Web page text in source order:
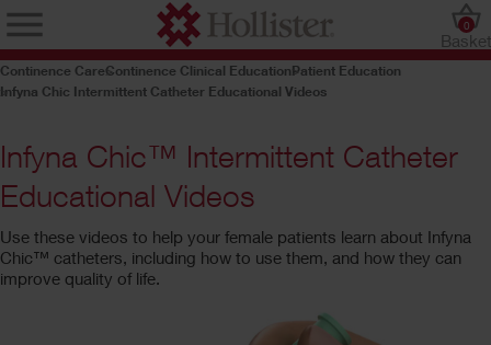
Basket
0
Continence CareContinence Clinical EducationPatient Education
Infyna Chic Intermittent Catheter Educational Videos
Infyna Chic™ Intermittent Catheter
Educational Videos
Use these videos to help your female patients learn about Infyna
Chic™ catheters, including how to use them, and how they can
improve quality of life.